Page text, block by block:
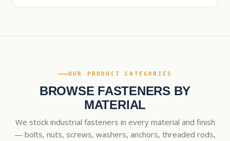
OUR PRODUCT CATEGORIES
BROWSE FASTENERS BY
MATERIAL
We stock industrial fasteners in every material and finish
— bolts, nuts, screws, washers, anchors, threaded rods,